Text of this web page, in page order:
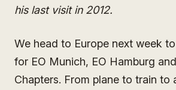
his last visit in 2012.
We head to Europe next week
for EO Munich, EO Hamburg
Chapters. From plane to train to